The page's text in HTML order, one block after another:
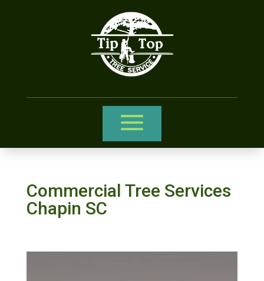
Commercial Tree Services
Chapin SC